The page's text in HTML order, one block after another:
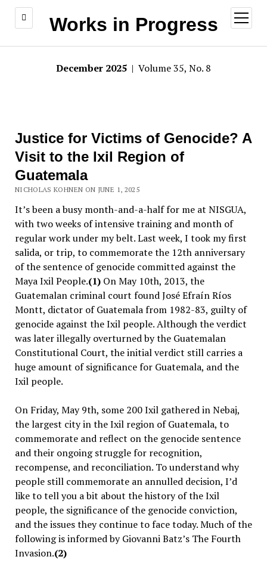
Works in Progress
open
menu
December 2025 | Volume 35, No. 8
Justice for Victims of Genocide? A
Visit to the Ixil Region of
Guatemala
NICHOLAS KOHNEN ON JUNE 1, 2025
It’s been a busy month-and-a-half for me at NISGUA,
with two weeks of intensive training and month of
regular work under my belt. Last week, I took my first
salida, or trip, to commemorate the 12th anniversary
of the sentence of genocide committed against the
Maya Ixil People.(1)On May 10th, 2013, the
Guatemalan criminal court found José Efraín Ríos
Montt, dictator of Guatemala from 1982-83, guilty of
genocide against the Ixil people. Although the verdict
was later illegally overturned by the Guatemalan
Constitutional Court, the initial verdict still carries a
huge amount of significance for Guatemala, and the
Ixil people.
On Friday, May 9th, some 200 Ixil gathered in Nebaj,
the largest city in the Ixil region of Guatemala, to
commemorate and reflect on the genocide sentence
and their ongoing struggle for recognition,
recompense, and reconciliation. To understand why
people still commemorate an annulled decision, I’d
like to tell you a bit about the history of the Ixil
people, the significance of the genocide conviction,
and the issues they continue to face today. Much of the
following is informed by Giovanni Batz’s The Fourth
Invasion.(2)